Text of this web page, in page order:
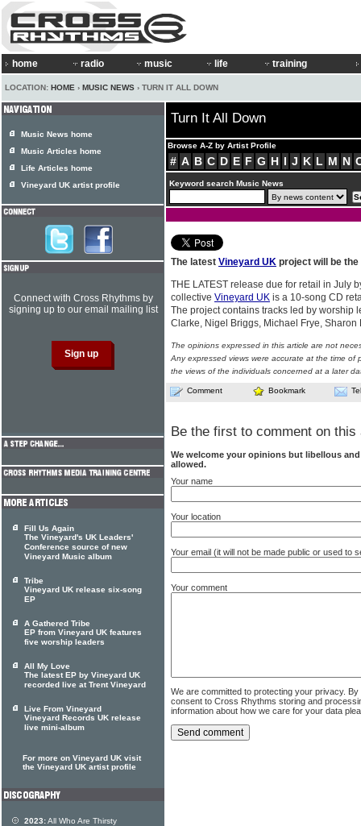
home radio music life training
LOCATION: HOME › MUSIC NEWS › TURN IT ALL DOWN
Turn It All Down
Browse A-Z by Artist Profile
# A B C D E F G H I J K L M N
Keyword search Music News
The latest Vineyard UK project will be the
THE LATEST release due for retail in July
collective Vineyard UK is a 10-song CD
The project contains tracks led by worship
Clarke, Nigel Briggs, Michael Frye,
The opinions expressed in this article are not
Any expressed views were accurate at the time of
the views of the individuals concerned at a later
Comment Bookmark
Be the first to comment on this
We welcome your opinions but libellous
allowed.
Your name
Your location
Your email (it will not be made public or used to
Your comment
We are committed to protecting your privacy.
consent to Cross Rhythms storing and
information about how we care for your data
Music News home
Music Articles home
Life Articles home
Vineyard UK artist profile
Connect with Cross Rhythms by
signing up to our email mailing list
Fill Us Again
The Vineyard's UK Leaders'
Conference source of new
Vineyard Music album
Tribe
Vineyard UK release six-song
EP
A Gathered Tribe
EP from Vineyard UK features
five worship leaders
All My Love
The latest EP by Vineyard UK
recorded live at Trent Vineyard
Live From Vineyard
Vineyard Records UK release
live mini-album
For more on Vineyard UK visit
the Vineyard UK artist profile
2023:All Who Are Thirsty